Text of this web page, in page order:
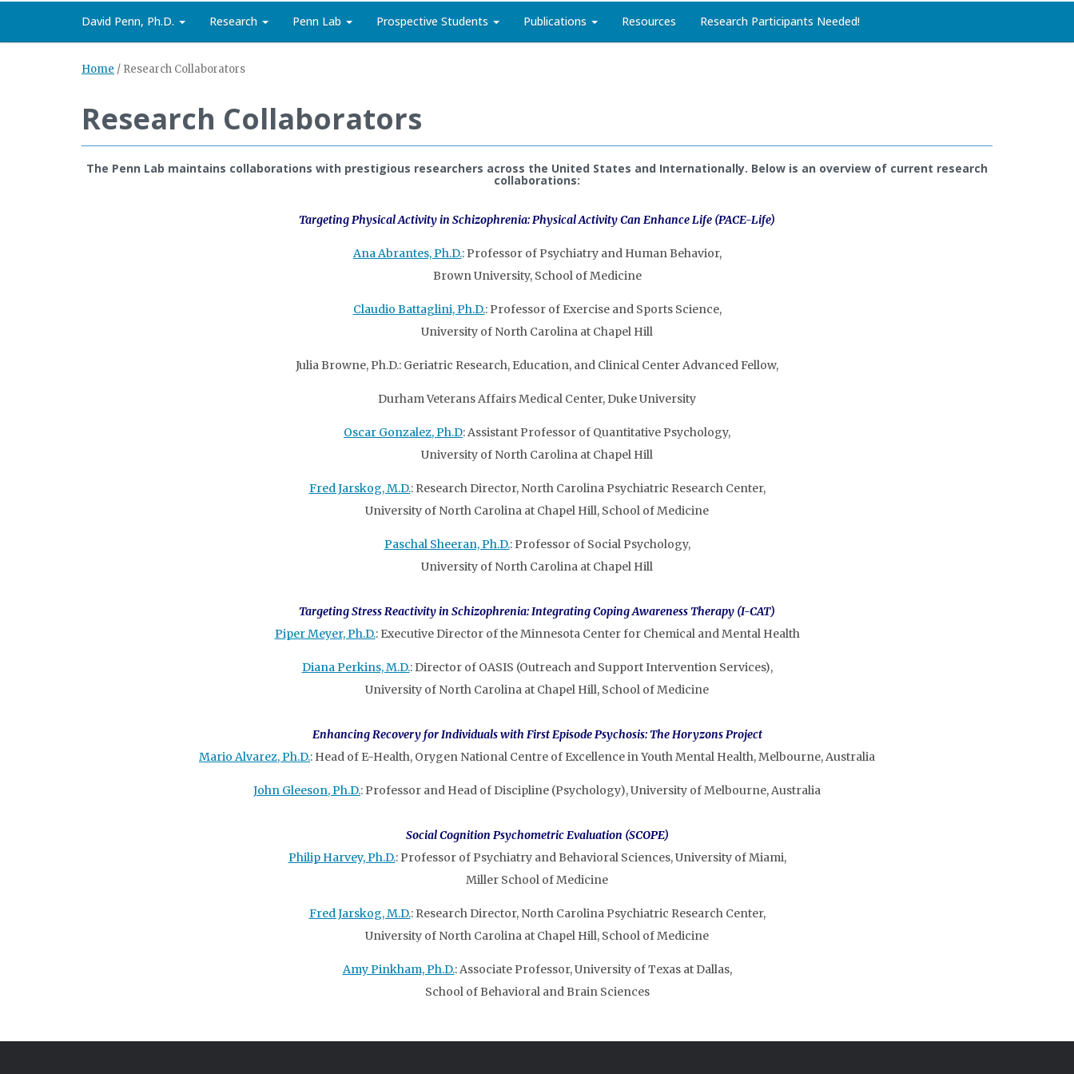
David Penn, Ph.D. Research Penn Lab Prospective Students Publications Resources Research Participants Needed!
Home / Research Collaborators
Research Collaborators
The Penn Lab maintains collaborations with prestigious researchers across the United States and Internationally. Below is an overview of current research
collaborations:
Targeting Physical Activity in Schizophrenia: Physical Activity Can Enhance Life (PACE-Life)
Ana Abrantes, Ph.D.: Professor of Psychiatry and Human Behavior,
Brown University, School of Medicine
Claudio Battaglini, Ph.D.: Professor of Exercise and Sports Science,
University of North Carolina at Chapel Hill
Julia Browne, Ph.D.: Geriatric Research, Education, and Clinical Center Advanced Fellow,
Durham Veterans Affairs Medical Center, Duke University
Oscar Gonzalez, Ph.D: Assistant Professor of Quantitative Psychology,
University of North Carolina at Chapel Hill
Fred Jarskog, M.D.: Research Director, North Carolina Psychiatric Research Center,
University of North Carolina at Chapel Hill, School of Medicine
Paschal Sheeran, Ph.D.: Professor of Social Psychology,
University of North Carolina at Chapel Hill
Targeting Stress Reactivity in Schizophrenia: Integrating Coping Awareness Therapy (I-CAT)
Piper Meyer, Ph.D.: Executive Director of the Minnesota Center for Chemical and Mental Health
Diana Perkins, M.D.: Director of OASIS (Outreach and Support Intervention Services),
University of North Carolina at Chapel Hill, School of Medicine
Enhancing Recovery for Individuals with First Episode Psychosis: The Horyzons Project
Mario Alvarez, Ph.D.: Head of E-Health, Orygen National Centre of Excellence in Youth Mental Health, Melbourne, Australia
John Gleeson, Ph.D.: Professor and Head of Discipline (Psychology), University of Melbourne, Australia
Social Cognition Psychometric Evaluation (SCOPE)
Philip Harvey, Ph.D.: Professor of Psychiatry and Behavioral Sciences, University of Miami,
Miller School of Medicine
Fred Jarskog, M.D.: Research Director, North Carolina Psychiatric Research Center,
University of North Carolina at Chapel Hill, School of Medicine
Amy Pinkham, Ph.D.: Associate Professor, University of Texas at Dallas,
School of Behavioral and Brain Sciences